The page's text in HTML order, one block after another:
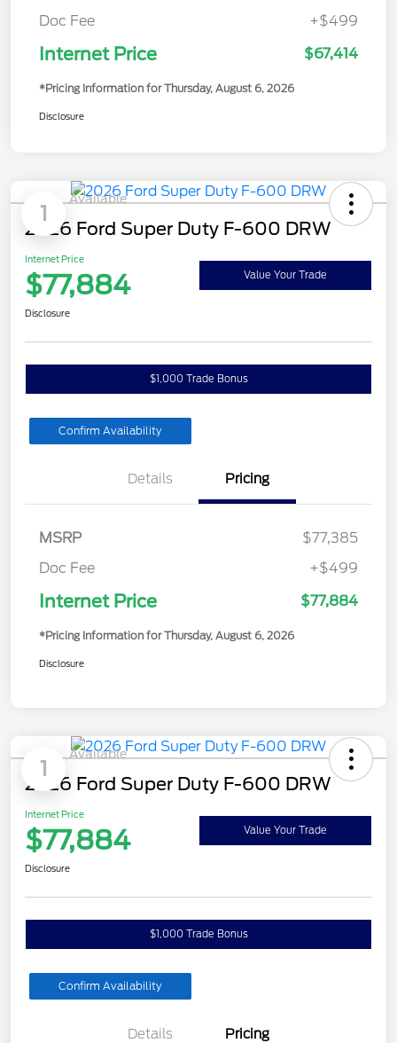
Doc Fee
+$499
Internet Price $67,414
*Pricing Information for Thursday, August 6, 2026
Disclosure
1
Available
2026 Ford Super Duty F-600 DRW
Internet Price
$77,884 Value Your Trade
Disclosure
$1,000 Trade Bonus
Confirm Availability
Details Pricing
MSRP
$77,385
Doc Fee
+$499
Internet Price $77,884
*Pricing Information for Thursday, August 6, 2026
Disclosure
1
Available
2026 Ford Super Duty F-600 DRW
Internet Price
$77,884 Value Your Trade
Disclosure
$1,000 Trade Bonus
Confirm Availability
Details Pricing